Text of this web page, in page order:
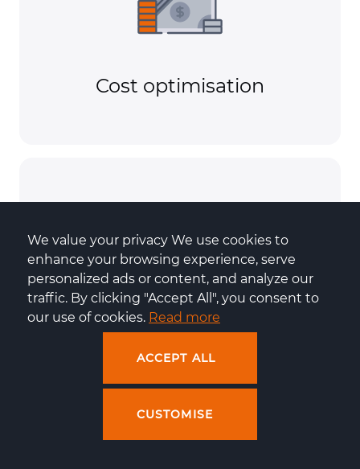
Cost optimisation
Effective cooperation
We value your privacy We use cookies to
enhance your browsing experience, serve
personalized ads or content, and analyze our
traffic. By clicking "Accept All", you consent to
our use of cookies. Read more
ACCEPT ALL
CUSTOMISE